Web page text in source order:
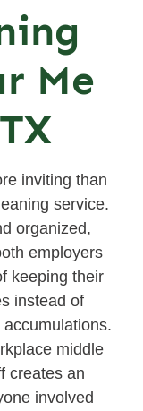
Me
inviting than
service.
organized,
employers
keeping their
instead of
middle
creates an
involved